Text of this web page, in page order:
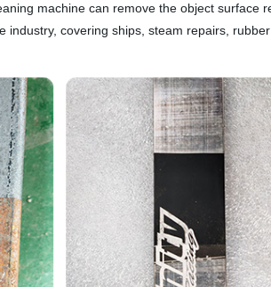
machine can remove the object
industry, covering ships, steam repairs,